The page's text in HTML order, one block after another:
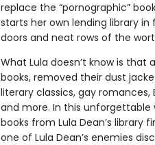
replace the “pornographic”
starts her own lending library
doors and neat rows of the
What Lula doesn’t know is
books, removed their dust
literary classics, gay romances,
and more. In this unforgettable
books from Lula Dean’s library
one of Lula Dean’s enemies